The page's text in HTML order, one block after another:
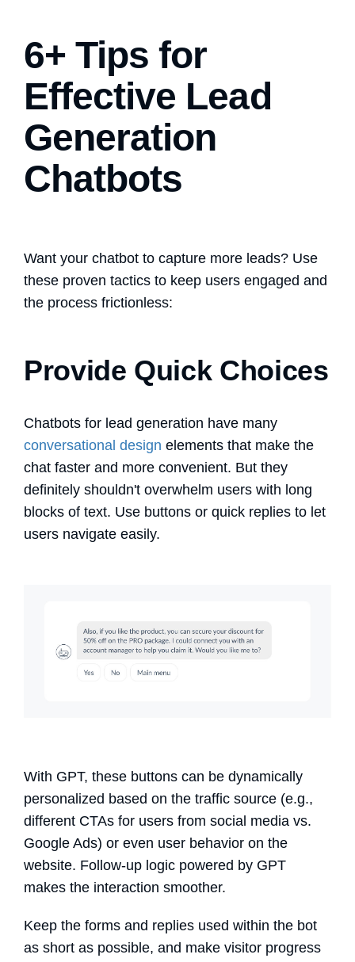
6+ Tips for
Effective Lead
Generation
Chatbots
Want your chatbot to capture more leads? Use
these proven tactics to keep users engaged and
the process frictionless:
Provide Quick Choices
Chatbots for lead generation have many
conversational design elements that make the
chat faster and more convenient. But they
definitely shouldn't overwhelm users with long
blocks of text. Use buttons or quick replies to let
users navigate easily.
With GPT, these buttons can be dynamically
personalized based on the traffic source (e.g.,
different CTAs for users from social media vs.
Google Ads) or even user behavior on the
website. Follow-up logic powered by GPT
makes the interaction smoother.
Keep the forms and replies used within the bot
as short as possible, and make visitor progress